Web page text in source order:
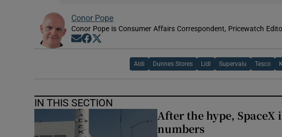
Conor Pope
Conor Pope is Consumer Affairs Correspondent, Pricewatch
Opens in new window
Opens in new window
Aldi Dunnes Stores Lidl Supervalu Tesco
IN THIS SECTION
After the hype,
numbers